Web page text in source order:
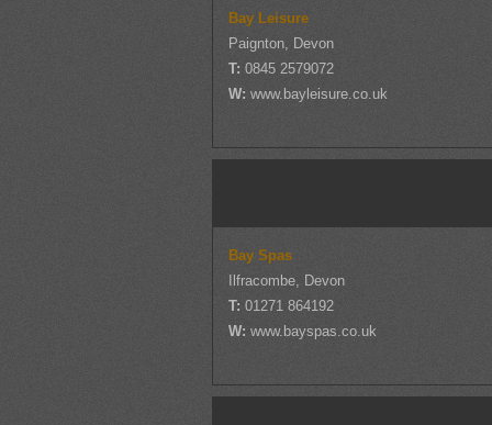
Bay Leisure
Paignton, Devon
T:0845 2579072
W:www.bayleisure.co.uk
Bay Spas
Ilfracombe, Devon
T:01271 864192
W:www.bayspas.co.uk